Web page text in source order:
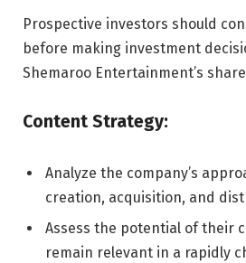
Prospective investors should
before making investment
Shemaroo Entertainment’s
Content Strategy:
Analyze the company’s
creation, acquisition, and
Assess the potential of their
remain relevant in a rapidly